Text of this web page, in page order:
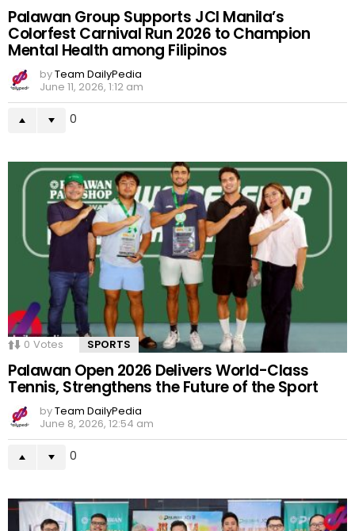
Palawan Group Supports JCI Manila’s
Colorfest Carnival Run 2026 to Champion
Mental Health among Filipinos
byTeam DailyPedia
June 11, 2026, 1:12 am
0
0 Votes SPORTS
Palawan Open 2026 Delivers World-Class
Tennis, Strengthens the Future of the Sport
byTeam DailyPedia
June 8, 2026, 12:54 am
0